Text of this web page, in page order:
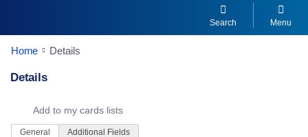
Search Menu
Home Details
Details
Add to my cards lists
General Additional Fields